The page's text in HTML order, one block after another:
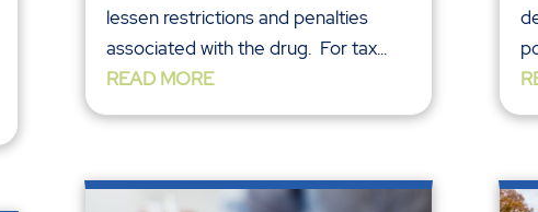
lessen restrictions and penalties
associated with the drug. For tax...
READ MORE